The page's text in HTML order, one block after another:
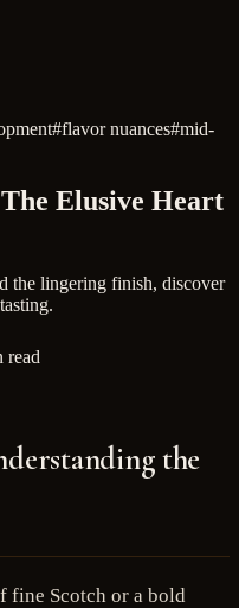
#flavor nuances#mid-
Elusive Heart
the lingering finish, discover
read
the
fine Scotch or a bold